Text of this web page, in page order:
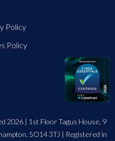
Policy
Policy
2026 | 1st Floor Tagus House, 9
SO14 3TJ | Registered in